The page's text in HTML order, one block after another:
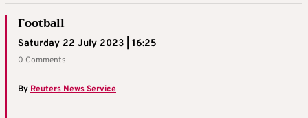
Football
Saturday 22 July 2023 | 16:25
0 Comments
ByReuters News Service